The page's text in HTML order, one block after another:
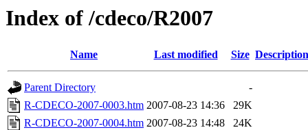
Index of /cdeco/R2007
Name Last modified Size Description
Parent Directory
-
R-CDECO-2007-0003.htm 2007-08-23 14:36
29K
R-CDECO-2007-0004.htm 2007-08-23 14:48
24K